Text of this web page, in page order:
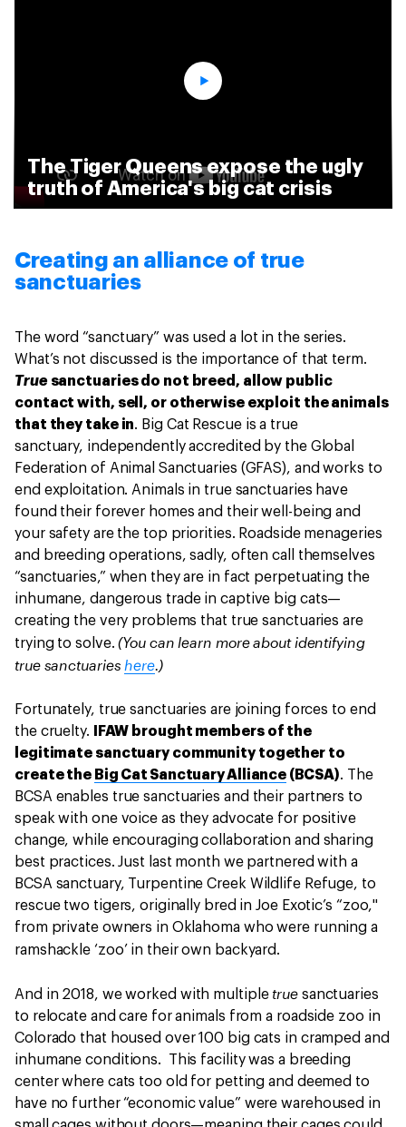
The Tiger Queens expose the ugly
truth of America's big cat crisis
Creating an alliance of true
sanctuaries
The word “sanctuary” was used a lot in the series.
What’s not discussed is the importance of that term.
True sanctuaries do not breed, allow public
contact with, sell, or otherwise exploit the animals
that they take in. Big Cat Rescue is a true
sanctuary, independently accredited by the Global
Federation of Animal Sanctuaries (GFAS), and works to
end exploitation. Animals in true sanctuaries have
found their forever homes and their well-being and
your safety are the top priorities. Roadside menageries
and breeding operations, sadly, often call themselves
“sanctuaries,” when they are in fact perpetuating the
inhumane, dangerous trade in captive big cats—
creating the very problems that true sanctuaries are
trying to solve.(You can learn more about identifying
true sanctuaries here.)
Fortunately, true sanctuaries are joining forces to end
the cruelty.
IFAW brought members of the
legitimate sanctuary community together to
create the Big Cat Sanctuary Alliance(BCSA). The
BCSA enables true sanctuaries and their partners to
speak with one voice as they advocate for positive
change, while encouraging collaboration and sharing
best practices. Just last month we partnered with a
BCSA sanctuary, Turpentine Creek Wildlife Refuge, to
rescue two tigers, originally bred in Joe Exotic’s “zoo,"
from private owners in Oklahoma who were running a
ramshackle ‘zoo’ in their own backyard.
And in 2018, we worked with multipletruesanctuaries
to relocate and care for animals from a roadside zoo in
Colorado that housed over 100 big cats in cramped and
inhumane conditions. This facility was a breeding
center where cats too old for petting and deemed to
have no further “economic value” were warehoused in